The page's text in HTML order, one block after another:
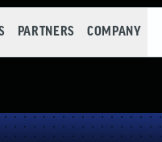
PARTNERS COMPANY